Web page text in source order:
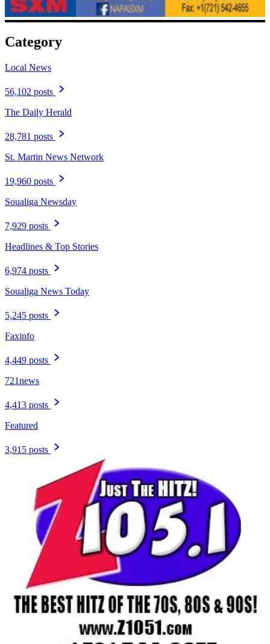
Category
Local News
56,102 posts
The Daily Herald
28,781 posts
St. Martin News Network
19,960 posts
Soualiga Newsday
7,929 posts
Headlines & Top Stories
6,974 posts
Soualiga News Today
5,245 posts
Faxinfo
4,449 posts
721news
4,413 posts
Featured
3,915 posts